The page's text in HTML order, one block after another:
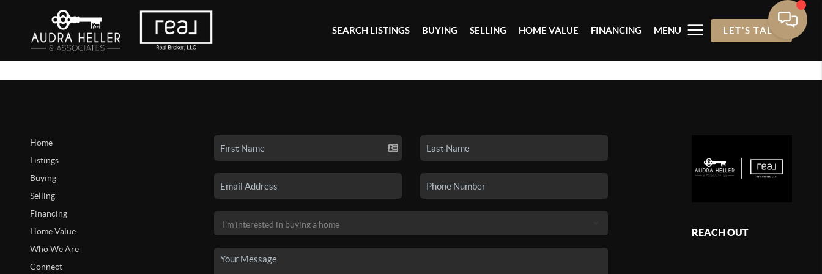
SEARCH LISTINGS BUYING SELLING HOME VALUE FINANCING MENU LET'S TALK
Home
Listings
Buying
Selling
Financing
Home Value
Who We Are
Connect
REACH OUT